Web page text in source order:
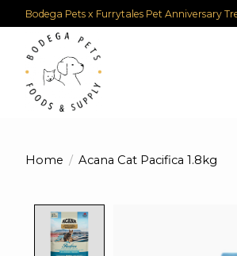
Bodega Pets x Furrytales Pet Anniversary
Home / Acana Cat Pacifica 1.8kg